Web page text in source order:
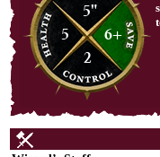
5"
5
6+
2